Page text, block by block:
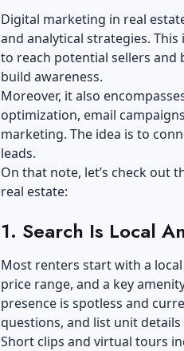
Digital marketing in real
and analytical strategies.
to reach potential sellers and
build awareness.
Moreover, it also
optimization, email
marketing. The idea is to
leads.
On that note, let’s check out
real estate:
1. Search Is Local
Most renters start with a
price range, and a key
presence is spotless and
questions, and list unit
Short clips and virtual tours